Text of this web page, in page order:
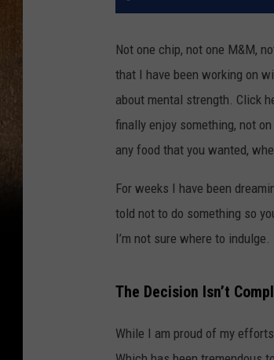
Not one chip, not one M&M,
that I have been working on
about mental strength. Click
finally enjoy something, not
any food that you wanted,
For weeks I have been
told not to do something so
I’m not sure where to indulge.
The Decision Isn’t
While I am proud of my